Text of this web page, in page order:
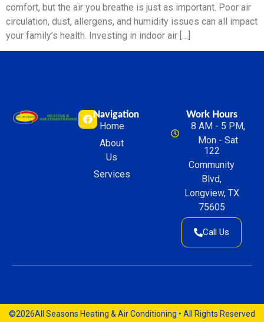
comfort, but the air you breathe is just as important. Poor air
circulation, dust, allergens, and humidity issues can all impact
your family’s health. Investing in indoor air […]
Navigation
Home
About
Us
Services
Work Hours
8 AM - 5 PM,
Mon - Sat
122
Community
Blvd,
Longview, TX
75605
Call Us
©2026All Seasons Heating & Air Conditioning • All Rights Reserved